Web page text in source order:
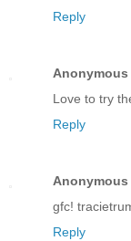
Reply
Anonymous
Love to try
Reply
Anonymous
gfc!
Reply